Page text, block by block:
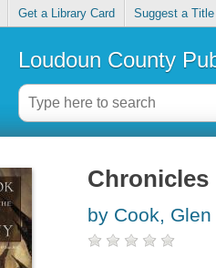
Get a Library Card Suggest a Title
Loudoun County
Chronicles
by Cook, Glen